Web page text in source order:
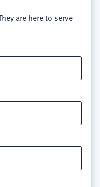
are here to serve